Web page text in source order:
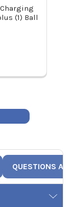
(1) Ball
QUESTIONS